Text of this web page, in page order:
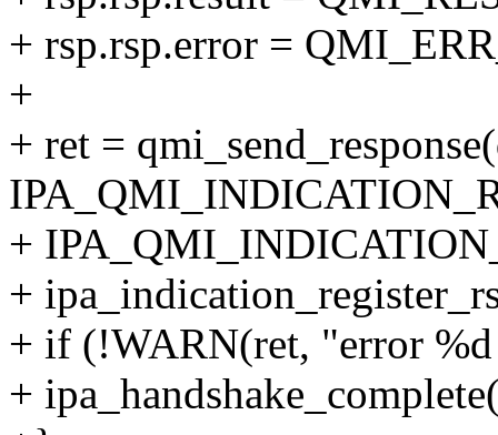
+ rsp.rsp.error =
+
+ ret =
+
+
+ if (!WARN(ret, "error %d
+